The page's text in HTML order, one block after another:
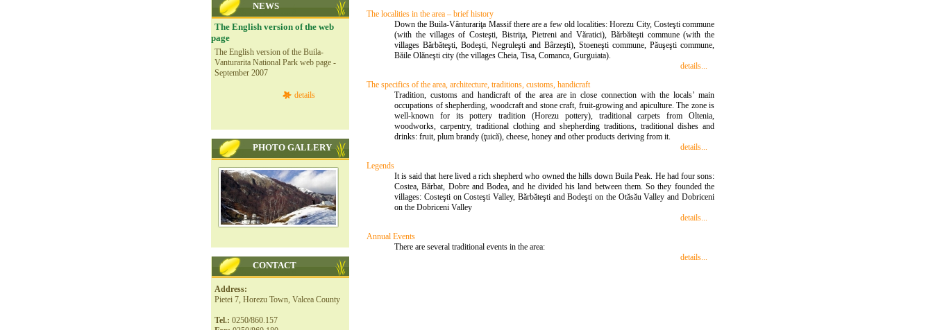
NEWS
The English version of the web
page
The English version of the Buila-
Vanturarita National Park web page -
September 2007
details
PHOTO GALLERY
CONTACT
Address:
Pietei 7, Horezu Town, Valcea County
Tel.: 0250/860.157
The localities in the area – brief history
Down the Buila-Vânturariţa Massif there are a few old localities: Horezu City, Costeşti commune
(with the villages of Costeşti, Bistriţa, Pietreni and Văratici), Bărbăteşti commune (with the
villages Bărbăteşti, Bodeşti, Negruleşti and Bârzeşti), Stoeneşti commune, Păuşeşti commune,
Băile Olăneşti city (the villages Cheia, Tisa, Comanca, Gurguiata).
details...
The specifics of the area, architecture, traditions, customs, handicraft
Tradition, customs and handicraft of the area are in close connection with the locals’ main
occupations of shepherding, woodcraft and stone craft, fruit-growing and apiculture. The zone is
well-known for its pottery tradition (Horezu pottery), traditional carpets from Oltenia,
woodworks, carpentry, traditional clothing and shepherding traditions, traditional dishes and
drinks: fruit, plum brandy (ţuică), cheese, honey and other products deriving from it.
details...
Legends
It is said that here lived a rich shepherd who owned the hills down Buila Peak. He had four sons:
Costea, Bărbat, Dobre and Bodea, and he divided his land between them. So they founded the
villages: Costeşti on Costeşti Valley, Bărbăteşti and Bodeşti on the Otăsău Valley and Dobriceni
on the Dobriceni Valley
details...
Annual Events
There are several traditional events in the area:
details...